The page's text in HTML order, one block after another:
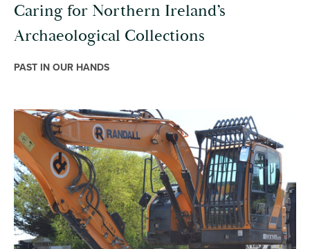
Caring for Northern Ireland’s
Archaeological Collections
PAST IN OUR HANDS